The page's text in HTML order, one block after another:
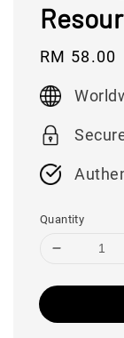
Regular
RM 58.00
Quantity